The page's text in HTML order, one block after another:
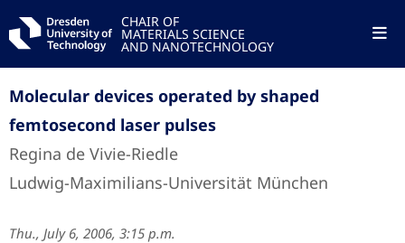
CHAIR OF
MATERIALS SCIENCE
AND NANOTECHNOLOGY
Molecular devices operated by shaped
femtosecond laser pulses
Regina de Vivie-Riedle
Ludwig-Maximilians-Universität München
Thu., July 6, 2006, 3:15 p.m.